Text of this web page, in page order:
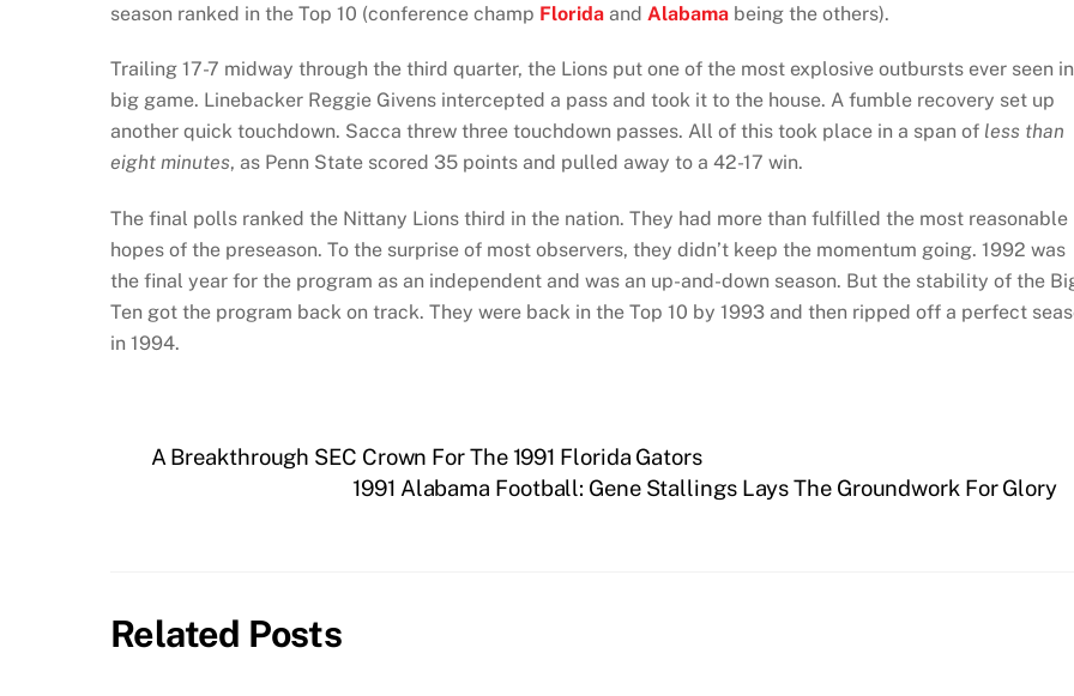
season ranked in the Top 10 (conference champ Florida and Alabama being the others).
Trailing 17-7 midway through the third quarter, the Lions put one of the most explosive outbursts ever seen
big game. Linebacker Reggie Givens intercepted a pass and took it to the house. A fumble recovery set up
another quick touchdown. Sacca threw three touchdown passes. All of this took place in a span of less than
eight minutes, as Penn State scored 35 points and pulled away to a 42-17 win.
The final polls ranked the Nittany Lions third in the nation. They had more than fulfilled the most reasonable
hopes of the preseason. To the surprise of most observers, they didn’t keep the momentum going. 1992 was
the final year for the program as an independent and was an up-and-down season. But the stability of the
Ten got the program back on track. They were back in the Top 10 by 1993 and then ripped off a perfect
in 1994.
A Breakthrough SEC Crown For The 1991 Florida Gators
1991 Alabama Football: Gene Stallings Lays The Groundwork For Glory
Related Posts